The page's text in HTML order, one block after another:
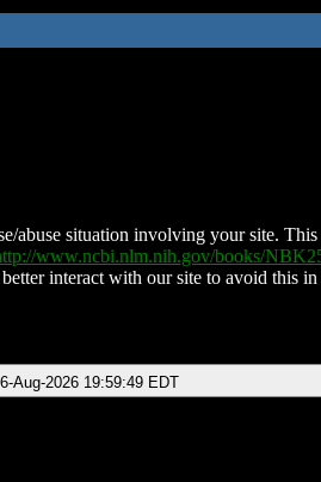
abuse situation involving your site.
www.ncbi.nlm.nih.gov/books/
interact with our site to avoid this
Aug-2026 19:59:49 EDT